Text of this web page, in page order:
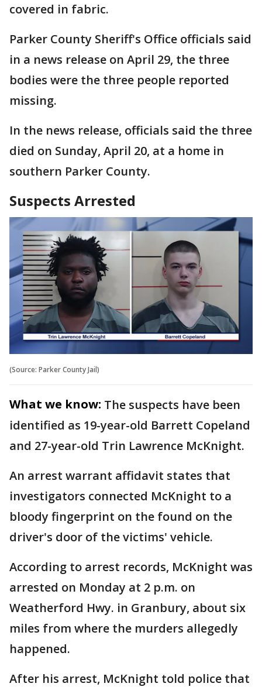
covered in fabric.
Parker County Sheriff's Office officials said
in a news release on April 29, the three
bodies were the three people reported
missing.
In the news release, officials said the three
died on Sunday, April 20, at a home in
southern Parker County.
Suspects Arrested
(Source: Parker County Jail)
What we know: The suspects have been
identified as 19-year-old Barrett Copeland
and 27-year-old Trin Lawrence McKnight.
An arrest warrant affidavit states that
investigators connected McKnight to a
bloody fingerprint on the found on the
driver's door of the victims' vehicle.
According to arrest records, McKnight was
arrested on Monday at 2 p.m. on
Weatherford Hwy. in Granbury, about six
miles from where the murders allegedly
happened.
After his arrest, McKnight told police that